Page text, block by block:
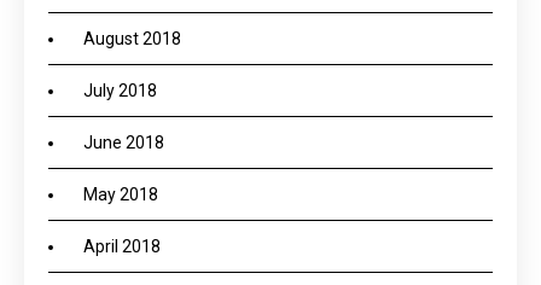
August 2018
July 2018
June 2018
May 2018
April 2018